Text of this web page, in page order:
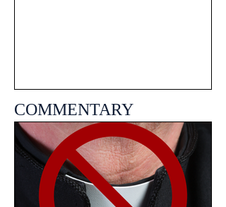
COMMENTARY